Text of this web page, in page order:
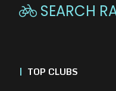
 SEARCH
| TOP CLUBS